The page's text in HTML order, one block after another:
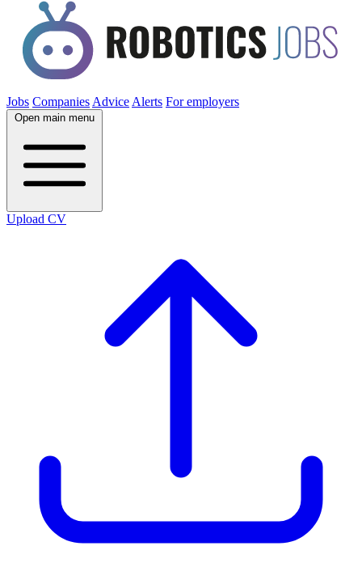
Jobs Companies Advice Alerts For employers
Open main menu
Upload CV